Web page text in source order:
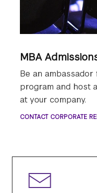
MBA
Be an
program and host
at your company.
CONTACT CORPORATE